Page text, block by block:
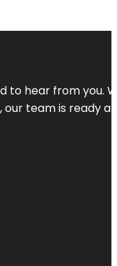
to hear from
our team is ready